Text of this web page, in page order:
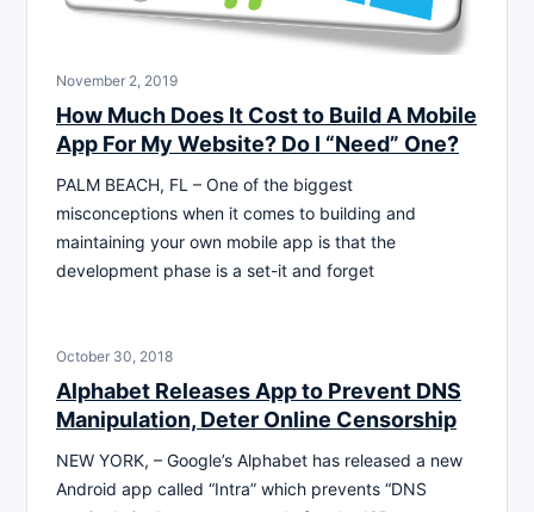
November 2, 2019
How Much Does It Cost to Build A Mobile
App For My Website? Do I “Need” One?
PALM BEACH, FL – One of the biggest
misconceptions when it comes to building and
maintaining your own mobile app is that the
development phase is a set-it and forget
October 30, 2018
Alphabet Releases App to Prevent DNS
Manipulation, Deter Online Censorship
NEW YORK, – Google’s Alphabet has released a new
Android app called “Intra” which prevents “DNS